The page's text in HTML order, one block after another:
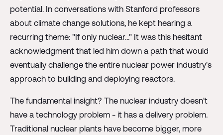
potential. In conversations with Stanford professors
about climate change solutions, he kept hearing a
recurring theme: "If only nuclear..." It was this hesitant
acknowledgment that led him down a path that would
eventually challenge the entire nuclear power industry's
approach to building and deploying reactors.
The fundamental insight? The nuclear industry doesn't
have a technology problem - it has a delivery problem.
Traditional nuclear plants have become bigger, more